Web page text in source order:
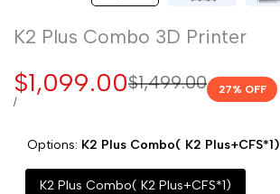
K2 Plus Combo 3D Printer
Regular
$1,499.00
Sale
price
$1,099.00
UNIT
/PER
27% OFF
Options: K2 Plus Combo( K2 Plus+CFS*1)
K2 Plus Combo( K2 Plus+CFS*1)